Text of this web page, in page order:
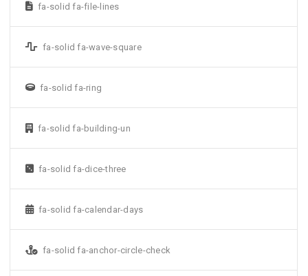
fa-solid fa-file-lines
fa-solid fa-wave-square
fa-solid fa-ring
fa-solid fa-building-un
fa-solid fa-dice-three
fa-solid fa-calendar-days
fa-solid fa-anchor-circle-check